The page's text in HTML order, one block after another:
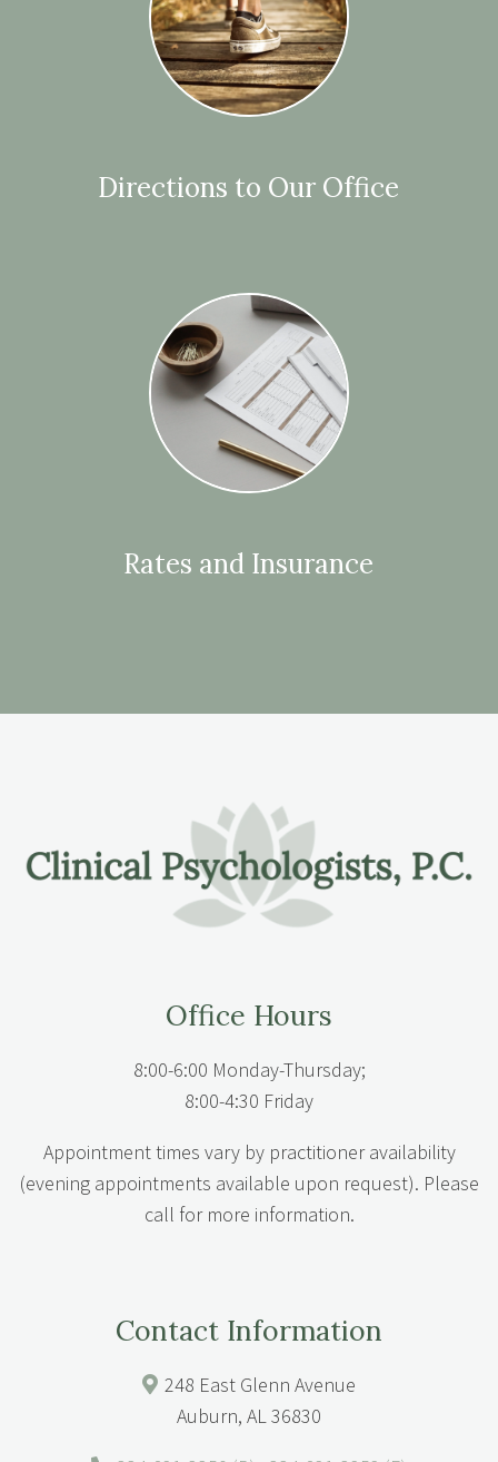
Directions to Our Office
Rates and Insurance
Office Hours
8:00-6:00 Monday-Thursday;
8:00-4:30 Friday
Appointment times vary by practitioner availability
(evening appointments available upon request). Please
call for more information.
Contact Information
248 East Glenn Avenue
Auburn, AL 36830